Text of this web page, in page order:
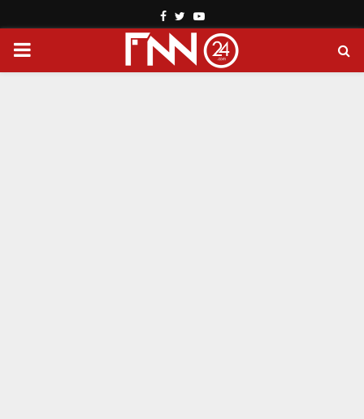
Facebook
TwitterYoutube
PRIMARY